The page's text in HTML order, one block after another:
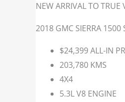
NEW ARRIVAL TO TRUE
2018 GMC SIERRA 1500
$24,399 ALL-IN
203,780 KMS
4X4
5.3L V8 ENGINE